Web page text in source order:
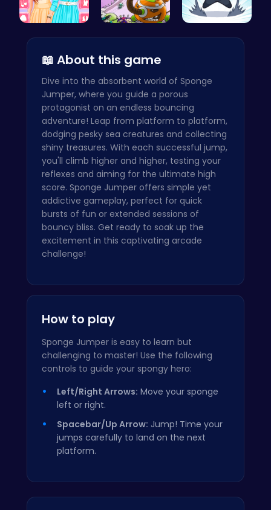
📖 About this game
Dive into the absorbent world of Sponge
Jumper, where you guide a porous
protagonist on an endless bouncing
adventure! Leap from platform to platform,
dodging pesky sea creatures and collecting
shiny treasures. With each successful jump,
you'll climb higher and higher, testing your
reflexes and aiming for the ultimate high
score. Sponge Jumper offers simple yet
addictive gameplay, perfect for quick
bursts of fun or extended sessions of
bouncy bliss. Get ready to soak up the
excitement in this captivating arcade
challenge!
How to play
Sponge Jumper is easy to learn but
challenging to master! Use the following
controls to guide your spongy hero:
Left/Right Arrows: Move your sponge
left or right.
Spacebar/Up Arrow: Jump! Time your
jumps carefully to land on the next
platform.